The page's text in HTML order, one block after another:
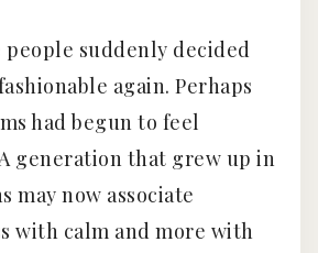
people suddenly decided
again. Perhaps
had begun to feel
generation that grew up in
may now associate
with calm and more with